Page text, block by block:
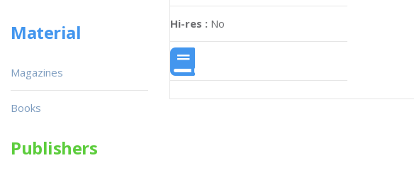
Hi-res : No
Material
Magazines
Books
Publishers